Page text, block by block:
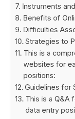
Instruments
Benefits of
Difficulties
Strategies to
This is a
websites for
positions:
Guidelines for
This is a Q&A
data entry